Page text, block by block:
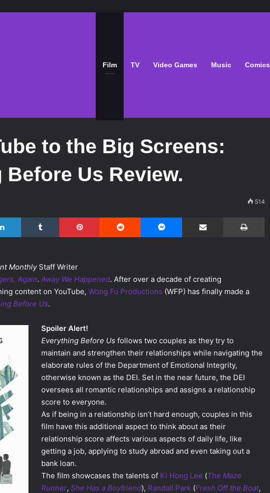
Film TV Video Games Music Comics
to the Big Screens:
Us Review.
514
LinkedIn Tumblr Pinterest Reddit Share via Email
Monthly Staff Writer
Again. Away We Happened. After over a decade of creating
content on YouTube, Wong Fu Productions (WFP) has finally made a
Before Us.
Spoiler Alert!
Everything Before Us follows two couples as they try to
maintain and strengthen their relationships while navigating the
elaborate rules of the Department of Emotional Integrity,
otherwise known as the DEI. Set in the near future, the DEI
oversees all romantic relationships and assigns a relationship
score to everyone.
As if being in a relationship isn’t hard enough, couples in this
film have this additional aspect to think about as their
relationship score affects various aspects of daily life, like
getting a job, applying to study abroad and even taking out a
bank loan.
The film showcases the talents of Ki Hong Lee (The Maze
Runner, She Has a Boyfriend), Randall Park (Fresh Off the Boat,